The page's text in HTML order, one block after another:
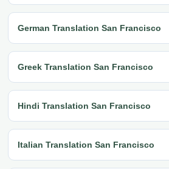
German Translation San Francisco
Greek Translation San Francisco
Hindi Translation San Francisco
Italian Translation San Francisco